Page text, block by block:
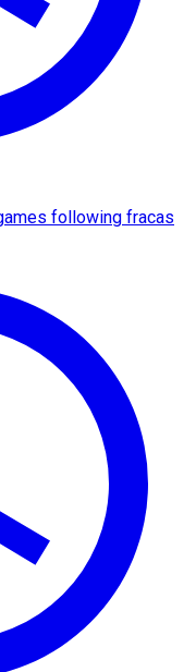
following fracas